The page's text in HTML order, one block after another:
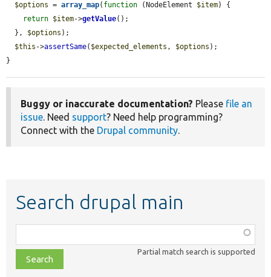
$options = array_map( function (NodeElement $item) {
return $item->getValue();
  },
$options );
$this ->assertSame( $expected_elements , $options );
}
Buggy or inaccurate documentation? Please file an
issue. Need support? Need help programming?
Connect with the Drupal community.
Search drupal main
class,
file,
topic,
Partial match search is supported